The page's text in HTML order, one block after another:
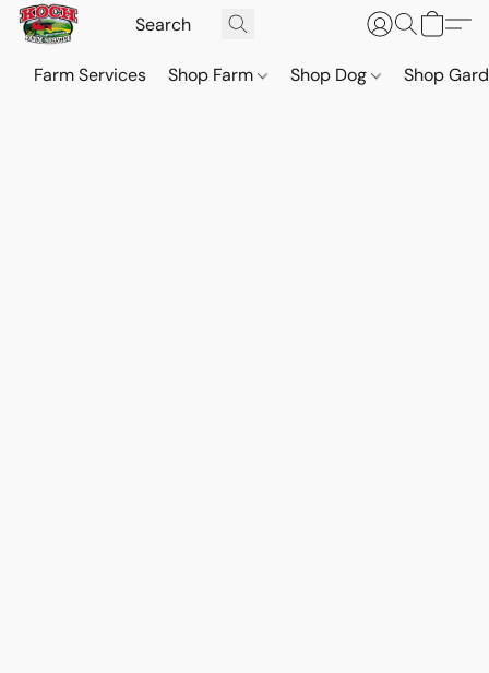
Farm Services Shop Farm Shop Dog Shop